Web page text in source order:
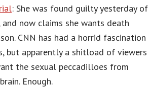
: She was found guilty yesterday of
now claims she wants death
CNN has had a horrid fascination
but apparently a shitload of viewers
the sexual peccadilloes from
Enough.